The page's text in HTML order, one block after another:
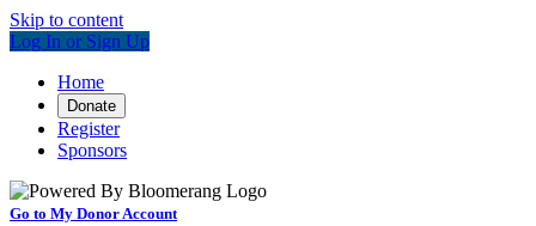
Skip to content
Log In or Sign Up
Home
Donate
Register
Sponsors
Go to My Donor Account